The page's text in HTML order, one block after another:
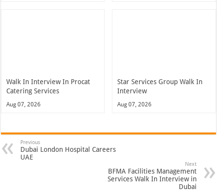
Walk In Interview In Procat
Catering Services
Aug 07, 2026
Star Services Group Walk In
Interview
Aug 07, 2026
Previous
Dubai London Hospital Careers
UAE
Next
BFMA Facilities Management
Services Walk In Interview in
Dubai